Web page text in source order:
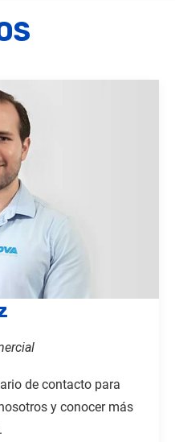
de contacto para
y conocer más